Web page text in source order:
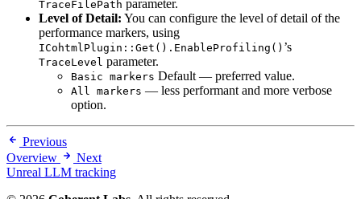
TraceFilePath parameter.
Level of Detail: You can configure the level of detail of the
performance markers, using
ICohtmlPlugin::Get().EnableProfiling() ’s
TraceLevel parameter.
Basic markers Default — preferred value.
All markers — less performant and more verbose
option.
Previous
Overview
Next
Unreal LLM tracking